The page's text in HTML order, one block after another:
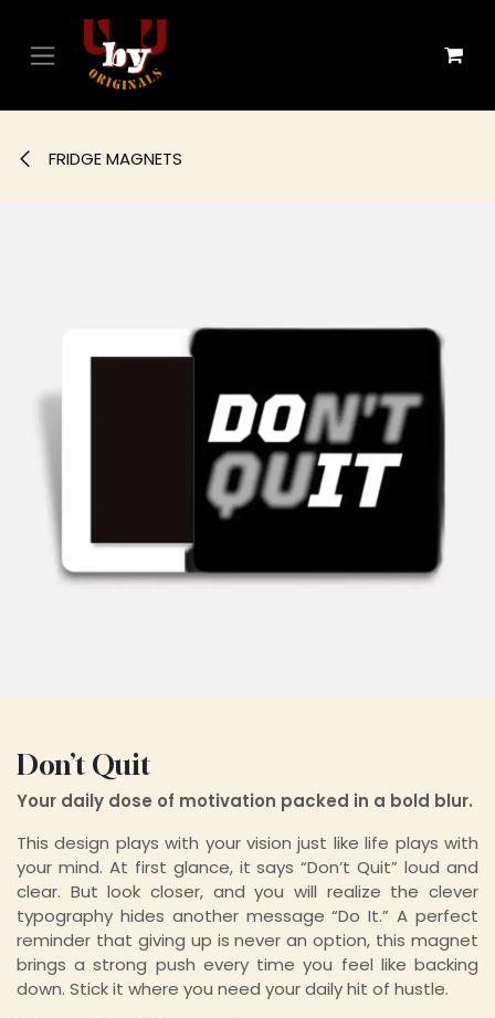
FRIDGE MAGNETS
Don’t Quit
Your daily dose of motivation packed in a bold blur.
This design plays with your vision just like life plays with
your mind. At first glance, it says “Don’t Quit” loud and
clear. But look closer, and you will realize the clever
typography hides another message “Do It.” A perfect
reminder that giving up is never an option, this magnet
brings a strong push every time you feel like backing
down. Stick it where you need your daily hit of hustle.